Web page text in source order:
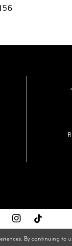
By continuing to